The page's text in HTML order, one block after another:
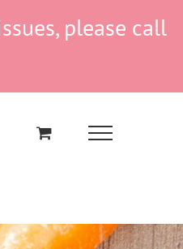
please call